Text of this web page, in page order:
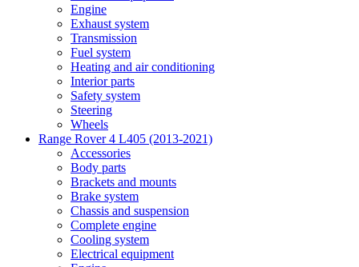
Engine
Exhaust system
Transmission
Fuel system
Heating and air conditioning
Interior parts
Safety system
Steering
Wheels
Range Rover 4 L405 (2013-2021)
Accessories
Body parts
Brackets and mounts
Brake system
Chassis and suspension
Complete engine
Cooling system
Electrical equipment